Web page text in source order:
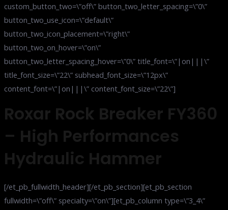
custom_button_two=\”off\” button_two_letter_spacing=\”0\”
button_two_use_icon=\”default\”
button_two_icon_placement=\”right\”
button_two_on_hover=\”on\”
button_two_letter_spacing_hover=\”0\” title_font=\”|on|||\”
title_font_size=\”22\” subhead_font_size=\”12px\”
content_font=\”|on|||\” content_font_size=\”22\”]
Roxar Rock Breaker FY360
– High Performances
Hydraulic Hammer
[/et_pb_fullwidth_header][/et_pb_section][et_pb_section
fullwidth=\”off\” specialty=\”on\”][et_pb_column type=\”3_4\”